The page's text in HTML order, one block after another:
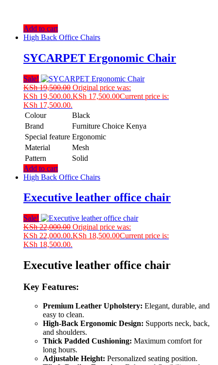
Add to cart
High Back Office Chairs
SYCARPET Ergonomic Chair
Sale!
KSh19,500.00 Original price was:
KSh 19,500.00.KSh 17,500.00Current price is:
KSh 17,500.00.
Colour
Black
Brand
Furniture Choice Kenya
Special feature Ergonomic
Material
Mesh
Pattern
Solid
Add to cart
High Back Office Chairs
Executive leather office chair
Sale!
KSh22,000.00 Original price was:
KSh 22,000.00.KSh 18,500.00Current price is:
KSh 18,500.00.
Executive leather office chair
Key Features:
Premium Leather Upholstery: Elegant, durable, and
easy to clean.
High-Back Ergonomic Design: Supports neck, back,
and shoulders.
Thick Padded Cushioning: Maximum comfort for
long hours.
Adjustable Height: Personalized seating position.